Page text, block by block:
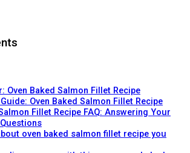
Oven Baked Salmon Fillet Recipe
Oven Baked Salmon Fillet Recipe
Fillet Recipe FAQ: Answering Your
oven baked salmon fillet recipe you